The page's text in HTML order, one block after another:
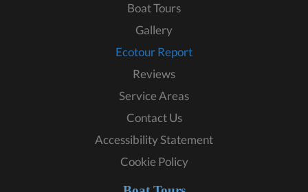
Boat Tours
Gallery
Ecotour Report
Reviews
Service Areas
Contact Us
Accessibility Statement
Cookie Policy